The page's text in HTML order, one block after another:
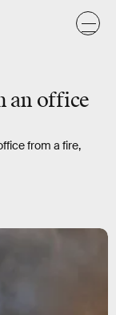
an office
from a fire,